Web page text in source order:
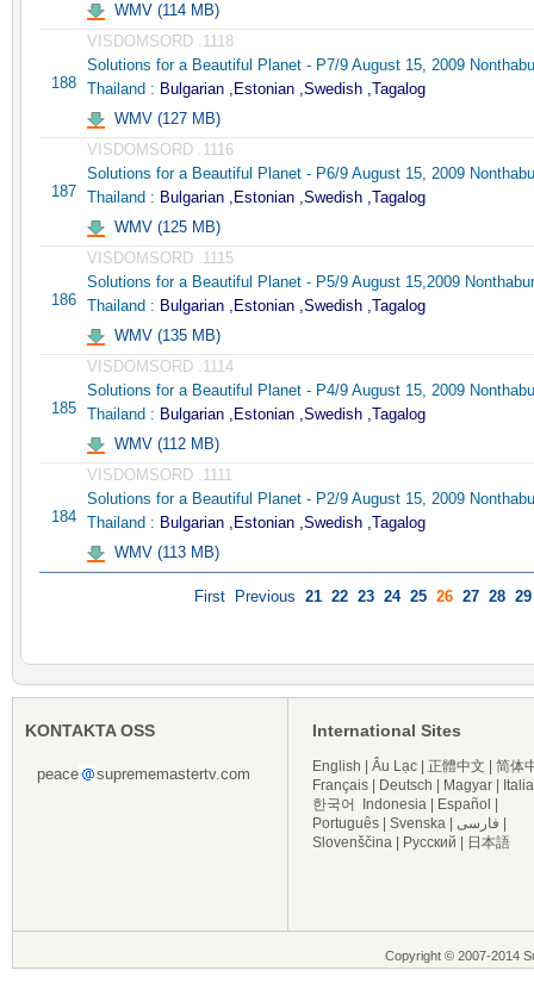
WMV (114 MB)
188
VISDOMSORD .1118
Solutions for a Beautiful Planet - P7/9 August 15, 2009
Thailand : Bulgarian ,Estonian ,Swedish ,Tagalog
WMV (127 MB)
187
VISDOMSORD .1116
Solutions for a Beautiful Planet - P6/9 August 15, 2009
Thailand : Bulgarian ,Estonian ,Swedish ,Tagalog
WMV (125 MB)
186
VISDOMSORD .1115
Solutions for a Beautiful Planet - P5/9 August 15,2009
Thailand : Bulgarian ,Estonian ,Swedish ,Tagalog
WMV (135 MB)
185
VISDOMSORD .1114
Solutions for a Beautiful Planet - P4/9 August 15, 2009
Thailand : Bulgarian ,Estonian ,Swedish ,Tagalog
WMV (112 MB)
184
VISDOMSORD .1111
Solutions for a Beautiful Planet - P2/9 August 15, 2009
Thailand : Bulgarian ,Estonian ,Swedish ,Tagalog
WMV (113 MB)
First Previous 21 22 23 24 25 26 27 28 29
KONTAKTA OSS
peace suprememastertv.com
International Sites
English Âu Lạc 正體中文
简体
Français
Deutsch Magyar
한국어
Indonesia Español
Português
Svenska فارسی
Slovenščina
Русский 日本語
Copyright © 2007-2014